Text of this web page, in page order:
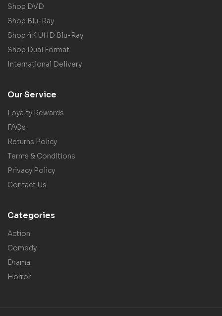
Shop DVD
Shop Blu-Ray
Shop 4K UHD Blu-Ray
Shop Dual Format
International Delivery
Our Service
Loyalty Rewards
FAQs
Returns Policy
Terms & Conditions
Privacy Policy
Contact Us
Categories
Action
Comedy
Drama
Horror